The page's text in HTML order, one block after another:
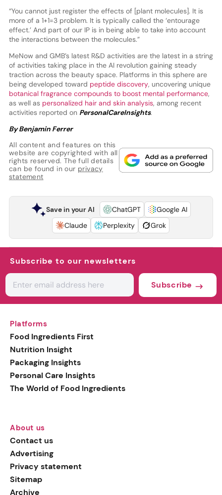
“You cannot just register the effects of [plant molecules]. It is
more of a 1+1=3 problem. It is typically called the ‘entourage
effect.’ And part of our IP is in being able to take into account
the interactions between the molecules.”
MeNow and GMB’s latest R&D activities are the latest in a string
of activities taking place in the AI revolution gaining steady
traction across the beauty space. Platforms in this sphere are
being developed toward peptide discovery, uncovering unique
botanical fragrance compounds to boost mental performance,
as well as personalized hair and skin analysis, among recent
activities reported on PersonalCareInsights.
By Benjamin Ferrer
All content and features on this
website are copyrighted with all
rights reserved. The full details
can be found in our privacy
statement
Save in your AI ChatGPT
Google AI
Claude
Perplexity Grok
Subscribe to our newsletters
Subscribe
Platforms
Food Ingredients First
Nutrition Insight
Packaging Insights
Personal Care Insights
The World of Food Ingredients
About us
Contact us
Advertising
Privacy statement
Sitemap
Archive